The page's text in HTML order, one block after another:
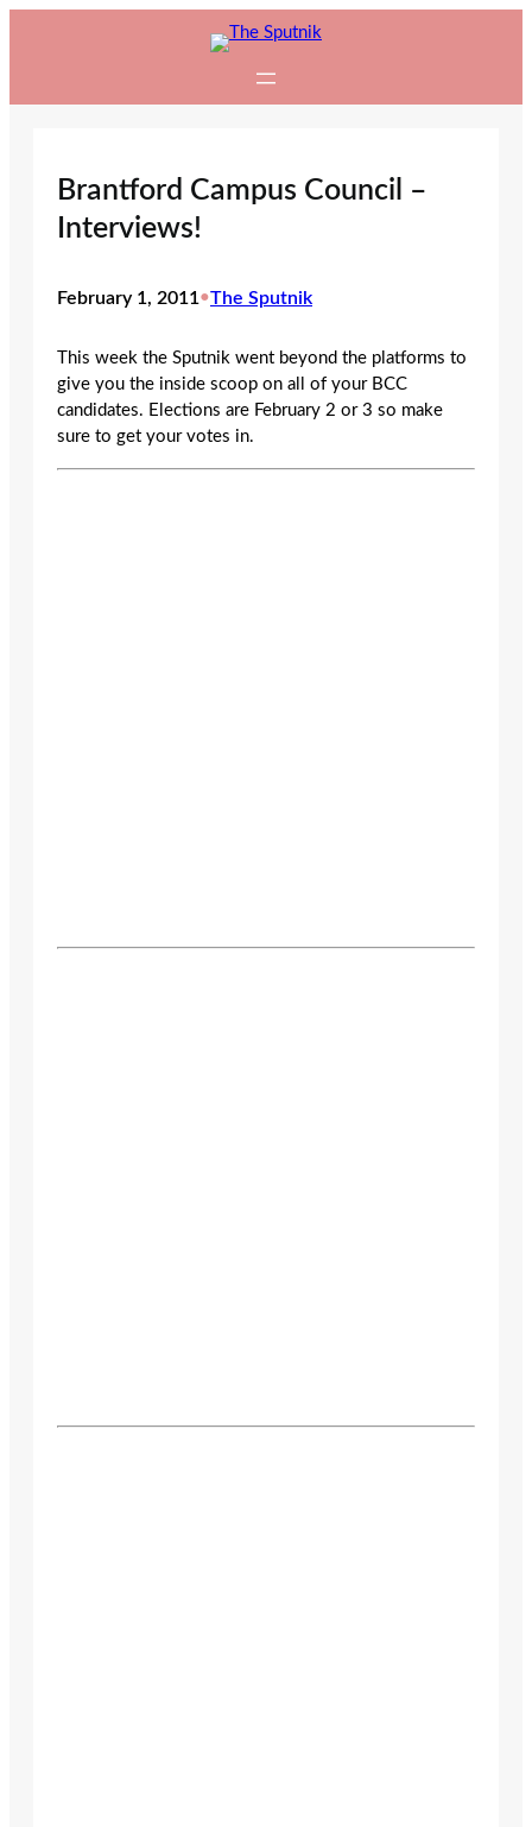
Brantford Campus Council –
Interviews!
February 1, 2011•The Sputnik
This week the Sputnik went beyond the platforms to
give you the inside scoop on all of your BCC
candidates. Elections are February 2 or 3 so make
sure to get your votes in.